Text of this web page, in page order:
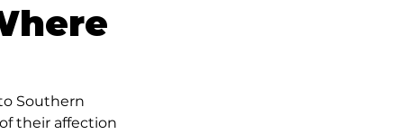
Southern
their affection